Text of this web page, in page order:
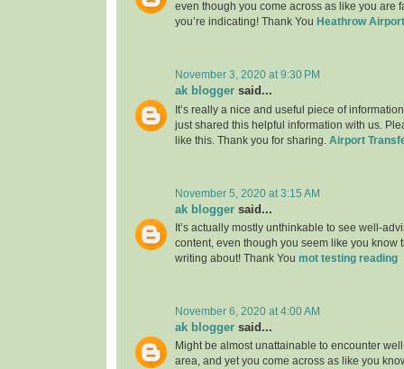
even though you come across as like you are
you’re indicating! Thank You Heathrow
November 3, 2020 at 9:30 PM
ak blogger said...
It’s really a nice and useful piece of
just shared this helpful information with us.
like this. Thank you for sharing. Airport
November 5, 2020 at 3:15 AM
ak blogger said...
It’s actually mostly unthinkable to see well-
content, even though you seem like you know
writing about! Thank You mot testing reading
November 6, 2020 at 4:00 AM
ak blogger said...
Might be almost unattainable to encounter
area, and yet you come across as like you